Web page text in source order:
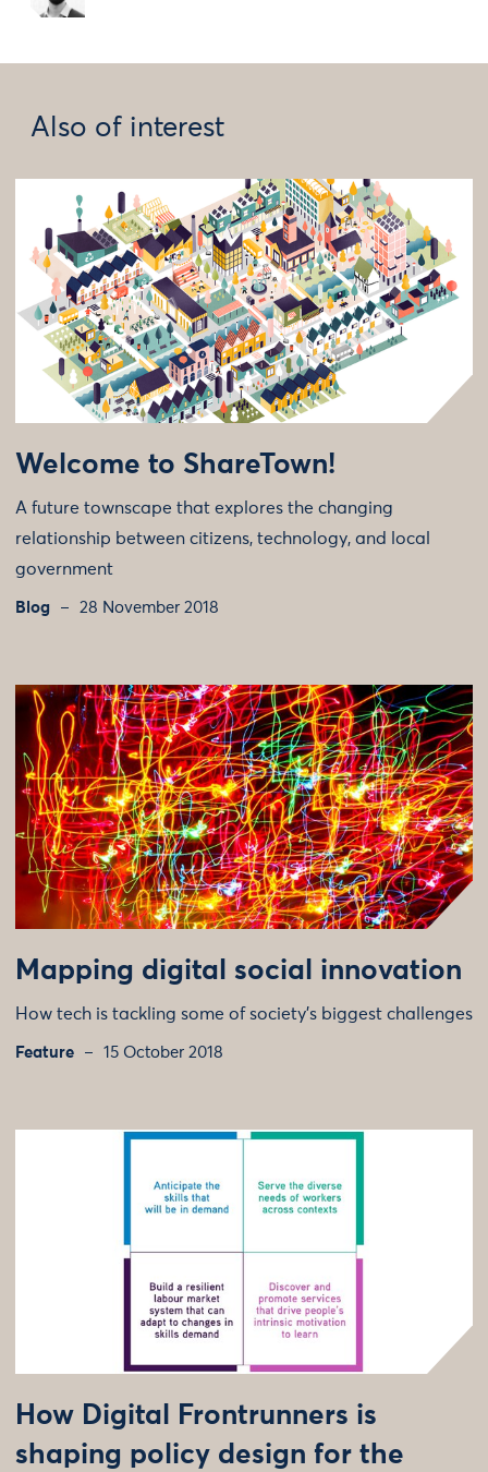
Also of interest
Welcome to ShareTown!
A future townscape that explores the changing
relationship between citizens, technology, and local
government
Blog 28 November 2018
Mapping digital social innovation
How tech is tackling some of society's biggest challenges
Feature 15 October 2018
How Digital Frontrunners is
shaping policy design for the